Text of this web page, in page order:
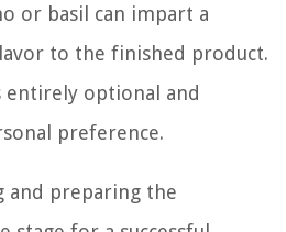
or basil can impart a
to the finished product.
entirely optional and
preference.
and preparing the